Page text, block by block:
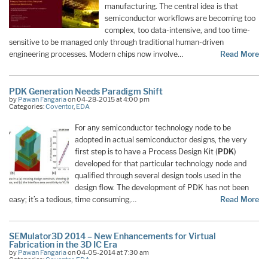
manufacturing. The central idea is that
semiconductor workflows are becoming too
complex, too data-intensive, and too time-
sensitive to be managed only through traditional human-driven
engineering processes. Modern chips now involve…
Read More
PDK Generation Needs Paradigm Shift
by Pawan Fangariaon 04-28-2015 at 4:00 pm
Categories:Coventor, EDA
For any semiconductor technology node to be
adopted in actual semiconductor designs, the very
first step is to have a Process Design Kit (PDK)
developed for that particular technology node and
qualified through several design tools used in the
design flow. The development of PDK has not been
easy; it’s a tedious, time consuming,…
Read More
SEMulator3D 2014 – New Enhancements for Virtual
Fabrication in the 3D IC Era
by Pawan Fangariaon 04-05-2014 at 7:30 am